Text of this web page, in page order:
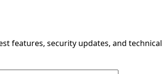
features, security updates, and technical